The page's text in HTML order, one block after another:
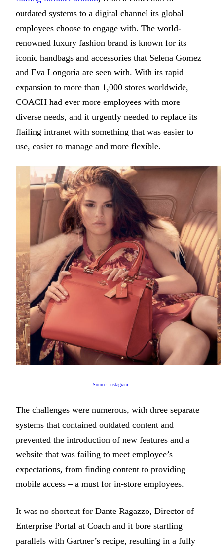
outdated systems to a digital channel its global
employees choose to engage with. The world-
renowned luxury fashion brand is known for its
iconic handbags and accessories that Selena Gomez
and Eva Longoria are seen with. With its rapid
expansion to more than 1,000 stores worldwide,
COACH had ever more employees with more
diverse needs, and it urgently needed to replace its
flailing intranet with something that was easier to
use, easier to manage and more flexible.
Source: Instagram
The challenges were numerous, with three separate
systems that contained outdated content and
prevented the introduction of new features and a
website that was failing to meet employee’s
expectations, from finding content to providing
mobile access – a must for in-store employees.
It was no shortcut for Dante Ragazzo, Director of
Enterprise Portal at Coach and it bore startling
parallels with Gartner’s recipe, resulting in a fully